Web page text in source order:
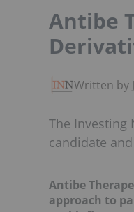
Antibe
Written by
The Investing
candidate
Antibe
approach to